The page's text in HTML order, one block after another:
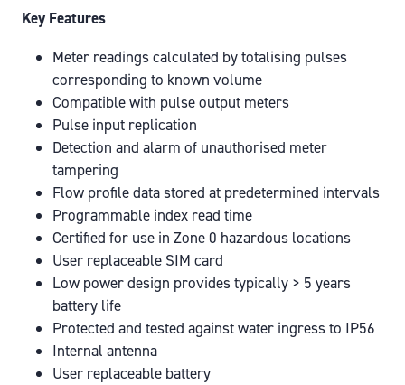
Key Features
Meter readings calculated by totalising pulses
corresponding to known volume
Compatible with pulse output meters
Pulse input replication
Detection and alarm of unauthorised meter
tampering
Flow profile data stored at predetermined intervals
Programmable index read time
Certified for use in Zone 0 hazardous locations
User replaceable SIM card
Low power design provides typically > 5 years
battery life
Protected and tested against water ingress to IP56
Internal antenna
User replaceable battery